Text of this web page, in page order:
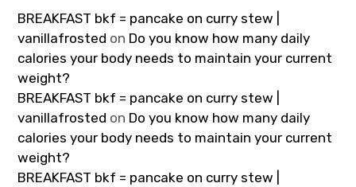
BREAKFAST bkf = pancake on curry stew |
vanillafrosted on Do you know how many daily
calories your body needs to maintain your current
weight?
BREAKFAST bkf = pancake on curry stew |
vanillafrosted on Do you know how many daily
calories your body needs to maintain your current
weight?
BREAKFAST bkf = pancake on curry stew |